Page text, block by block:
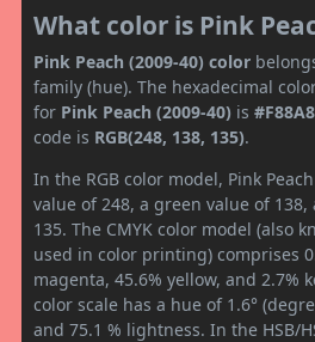
What color is Pink
Pink Peach (2009-40) color
family (hue). The hexadecimal
for Pink Peach (2009-40) is
code is RGB(248, 138, 135).
In the RGB color model, Pink
value of 248, a green value of
135. The CMYK color model (also
used in color printing) comprises
magenta, 45.6% yellow, and 2.7%
color scale has a hue of 1.6°
and 75.1 % lightness. In the HSB/